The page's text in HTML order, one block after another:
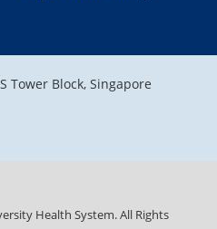
Tower Block, Singapore
Health System. All Rights